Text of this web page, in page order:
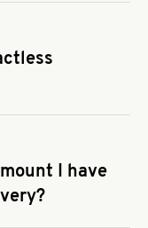
favorite food
I have